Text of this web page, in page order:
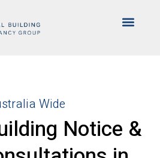
Wide
Notice &